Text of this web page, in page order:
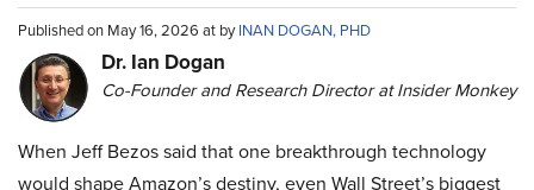
Published on May 16, 2026 at byINAN DOGAN, PHD
Dr. Ian Dogan
Co-Founder and Research Director at Insider Monkey
When Jeff Bezos said that one breakthrough technology
would shape Amazon’s destiny, even Wall Street’s biggest